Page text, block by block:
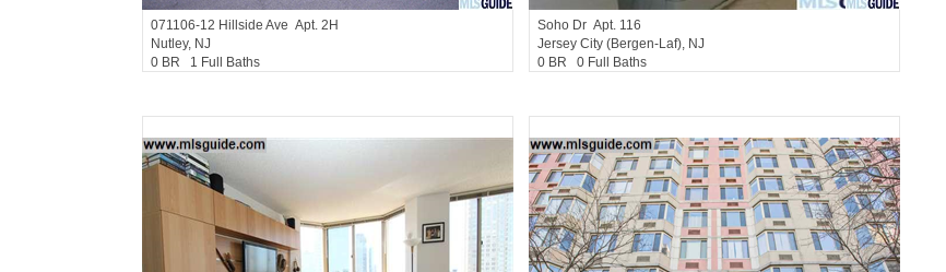
071106-12 Hillside Ave Apt. 2H
Nutley, NJ
0 BR 1 Full Baths
Soho Dr Apt. 116
Jersey City (bergen-Laf), NJ
0 BR 0 Full Baths